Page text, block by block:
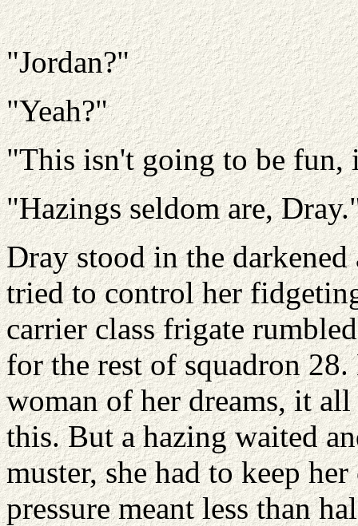
"Jordan?"
"Yeah?"
"This isn't going to be fun,
"Hazings seldom are,
Dray stood in the
tried to control her
carrier class frigate
for the rest of squadron
woman of her dreams, it
this. But a hazing waited
muster, she had to keep
pressure meant less than